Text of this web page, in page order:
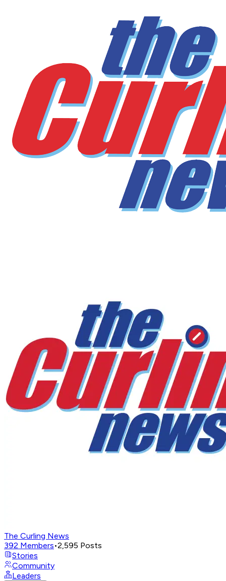
The Curling News
392 Members•2,595 Posts
Stories
Community
Leaders